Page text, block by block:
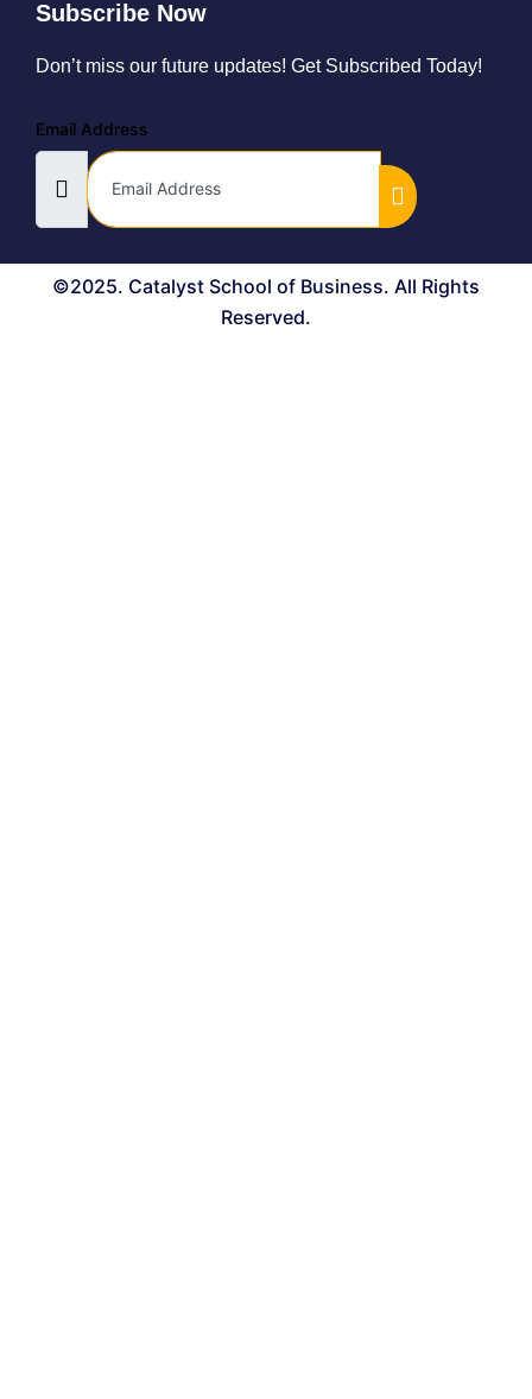
Subscribe Now
Don’t miss our future updates! Get Subscribed Today!
Email Address
©2025. Catalyst School of Business. All Rights
Reserved.